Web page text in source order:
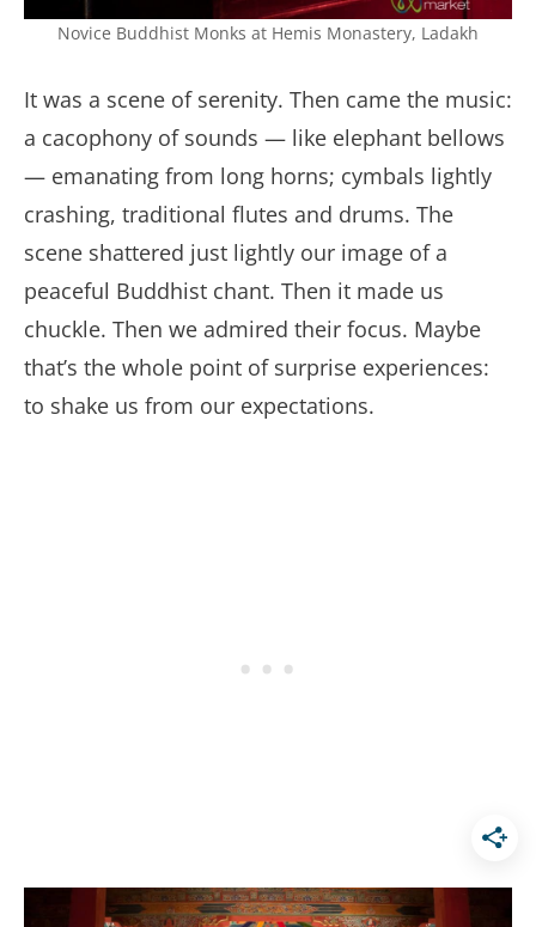
Novice Buddhist Monks at Hemis Monastery, Ladakh
It was a scene of serenity. Then came the music:
a cacophony of sounds — like elephant bellows
— emanating from long horns; cymbals lightly
crashing, traditional flutes and drums. The
scene shattered just lightly our image of a
peaceful Buddhist chant. Then it made us
chuckle. Then we admired their focus. Maybe
that’s the whole point of surprise experiences:
to shake us from our expectations.